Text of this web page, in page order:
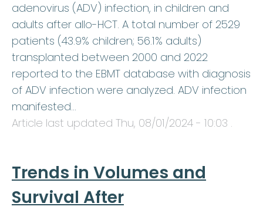
adenovirus (ADV) infection, in children and
adults after allo-HCT. A total number of 2529
patients (43.9% children; 56.1% adults)
transplanted between 2000 and 2022
reported to the EBMT database with diagnosis
of ADV infection were analyzed. ADV infection
manifested…
Article last updated Thu, 08/01/2024 - 10:03 .
Trends in Volumes and
Survival After